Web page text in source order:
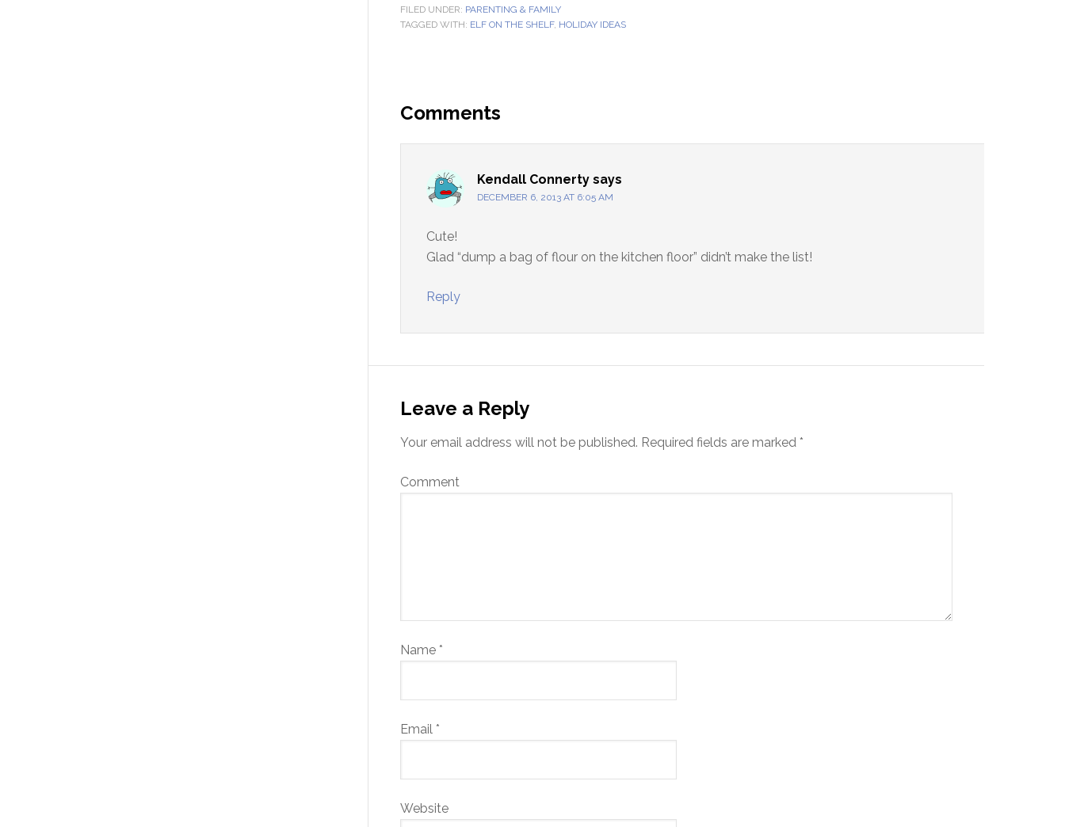
FILED UNDER: PARENTING & FAMILY
TAGGED WITH: ELF ON THE SHELF, HOLIDAY IDEAS
Comments
Kendall Connerty says
DECEMBER 6, 2013 AT 6:05 AM
Cute!
Glad “dump a bag of flour on the kitchen floor” didn’t make the list!
Reply
Leave a Reply
Your email address will not be published. Required fields are marked *
Comment
Name *
Email *
Website